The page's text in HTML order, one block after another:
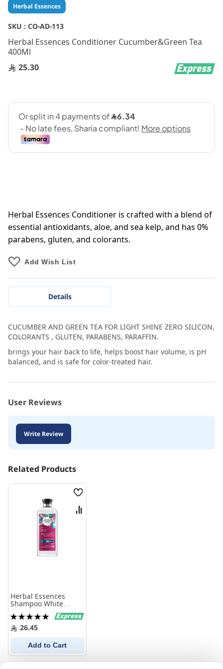
Herbal Essences
SKU : CO-AD-113
Herbal Essences Conditioner Cucumber&Green Tea
400Ml
25.30
Herbal Essences Conditioner is crafted with a blend of
essential antioxidants, aloe, and sea kelp, and has 0%
parabens, gluten, and colorants.
Add Wish List
Skip
to
the
of
the
images
gallery
Details
CUCUMBER AND GREEN TEA FOR LIGHT SHINE ZERO SILICON,
COLORANTS , GLUTEN, PARABENS, PARAFFIN.
brings your hair back to life, helps boost hair volume, is pH
balanced, and is safe for color-treated hair.
User Reviews
Write Review
Related Products
Wish
List
Compare
Herbal Essences
Shampoo White
Strawberry 400Ml
Rating:
100%26.45
Add to Cart